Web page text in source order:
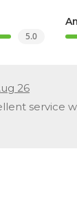
5.0
26
service